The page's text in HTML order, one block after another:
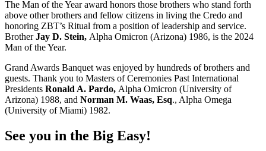
The Man of the Year award honors those brothers who stand forth
above other brothers and fellow citizens in living the Credo and
honoring ZBT’s Ritual from a position of leadership and service.
BrotherJay D. Stein, Alpha Omicron (Arizona) 1986, is the 2024
Man of the Year.
Grand Awards Banquet was enjoyed by hundreds of brothers and
guests. Thank you to Masters of Ceremonies Past International
Presidents Ronald A. Pardo, Alpha Omicron (University of
Arizona) 1988, and Norman M. Waas, Esq., Alpha Omega
(University of Miami) 1982.
See you in the Big Easy!